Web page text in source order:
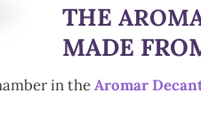
THE
MADE
in theAromar